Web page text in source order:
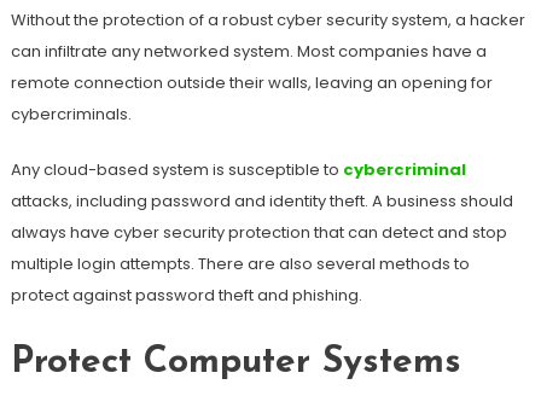
Without the protection of a robust cyber security system, a hacker
can infiltrate any networked system. Most companies have a
remote connection outside their walls, leaving an opening for
cybercriminals.
Any cloud-based system is susceptible to cybercriminal
attacks, including password and identity theft. A business should
always have cyber security protection that can detect and stop
multiple login attempts. There are also several methods to
protect against password theft and phishing.
Protect Computer Systems